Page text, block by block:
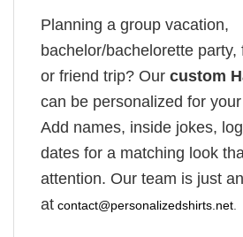
Planning a group vacation,
bachelor/bachelorette party,
or friend trip? Our custom
can be personalized for
Add names, inside jokes,
dates for a matching look
attention. Our team is just
at contact@personalizedshirts.net